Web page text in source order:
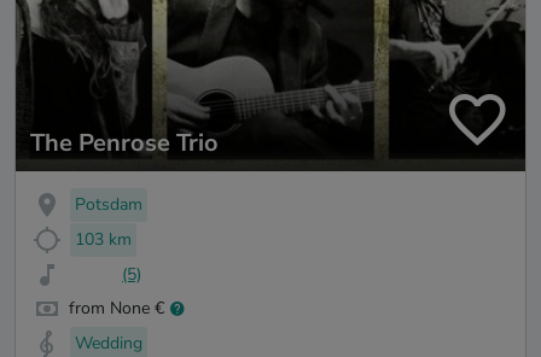
The Penrose Trio
Potsdam
103 km
(5)
from None €
Wedding